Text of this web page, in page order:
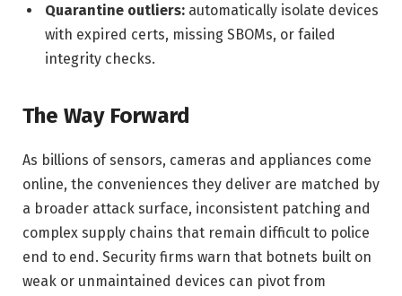
Quarantine outliers: automatically isolate devices
with expired certs, missing SBOMs, or failed
integrity checks.
The Way Forward
As billions of sensors, cameras and appliances come
online, the conveniences they deliver are matched by
a broader attack surface, inconsistent patching and
complex supply chains that remain difficult to police
end to end. Security firms warn that botnets built on
weak or unmaintained devices can pivot from